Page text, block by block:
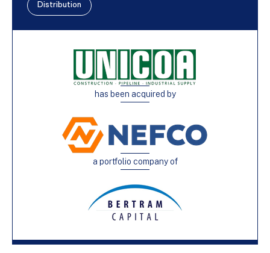
Distribution
has been acquired by
a portfolio company of